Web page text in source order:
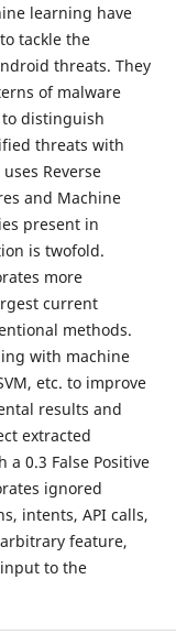
learning have
tackle the
threats. They
of malware
distinguish
threats with
Reverse
and Machine
present in
is twofold.
more
current
methods.
with machine
etc. to improve
results and
extracted
0.3 False Positive
ignored
intents, API calls,
feature,
to the